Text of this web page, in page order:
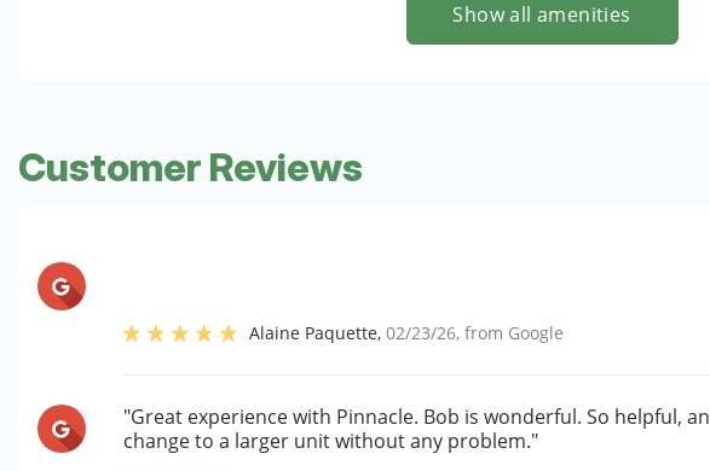
Show all amenities
Customer Reviews
Alaine Paquette,02/23/26, from Google
"Great experience with Pinnacle. Bob is wonderful. So helpful,
change to a larger unit without any problem."